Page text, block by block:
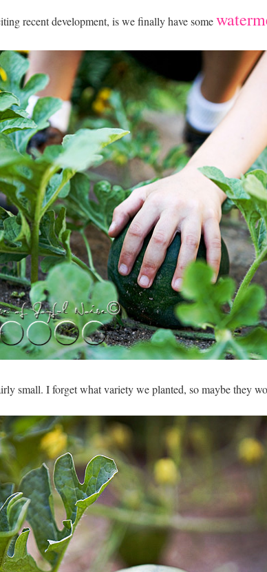
recent development, is we finally have some
small. I forget what variety we planted, so maybe they